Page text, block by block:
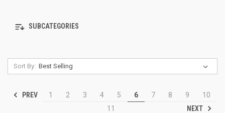
SUBCATEGORIES
Sort By:
PREV 1 2 3 4 5 6 7 8 9
10
11
NEXT